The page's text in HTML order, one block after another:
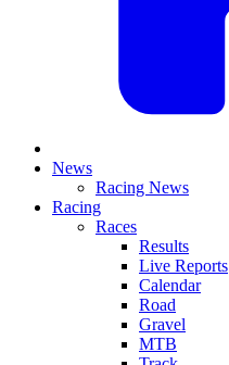
News
Racing News
Racing
Races
Results
Live Reports
Calendar
Road
Gravel
MTB